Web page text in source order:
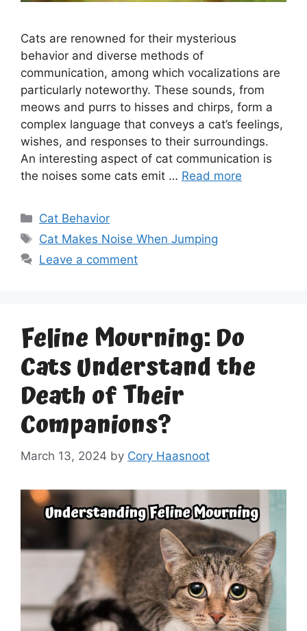
Cats are renowned for their mysterious
behavior and diverse methods of
communication, among which vocalizations are
particularly noteworthy. These sounds, from
meows and purrs to hisses and chirps, form a
complex language that conveys a cat’s feelings,
wishes, and responses to their surroundings.
An interesting aspect of cat communication is
the noises some cats emit … Read more
Categories
Cat Behavior
Tags
Cat Makes Noise When Jumping
Leave a comment
Feline Mourning: Do
Cats Understand the
Death of Their
Companions?
March 13, 2024 by Cory Haasnoot